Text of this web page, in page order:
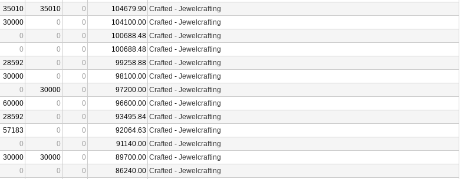
35010 35010 0 104679.90 Crafted - Jewelcrafting
30000 0 0 104100.00 Crafted - Jewelcrafting
0 0 0 100688.48 Crafted - Jewelcrafting
0 0 0 100688.48 Crafted - Jewelcrafting
28592 0 0 99258.88 Crafted - Jewelcrafting
30000 0 0 98100.00 Crafted - Jewelcrafting
0 30000 0 97200.00 Crafted - Jewelcrafting
60000 0 0 96600.00 Crafted - Jewelcrafting
28592 0 0 93495.84 Crafted - Jewelcrafting
57183 0 0 92064.63 Crafted - Jewelcrafting
0 0 0 91140.00 Crafted - Jewelcrafting
30000 30000 0 89700.00 Crafted - Jewelcrafting
0 0 0 86240.00 Crafted - Jewelcrafting